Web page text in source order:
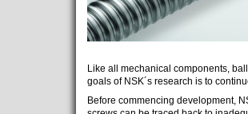
Like all mechanical components,
goals of NSK´s research is to
Before commencing development,